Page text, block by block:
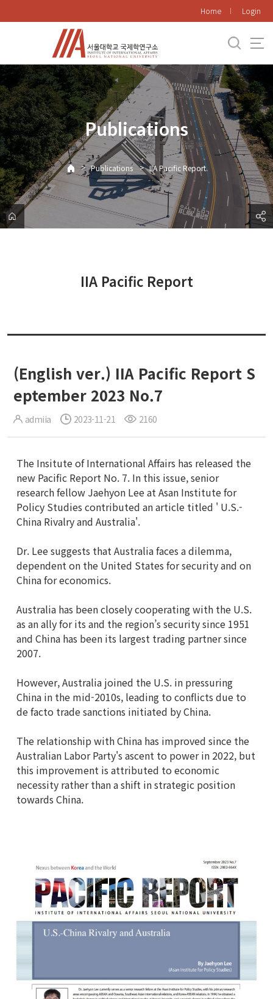
로
메
뉴
Home Login
Publications
> Publications > IIA Pacific Report
IIA Pacific Report
(English ver.) IIA Pacific Report S
eptember 2023 No.7
admiia 2023-11-21 2160
The Insitute of International Affairs has released the
new Pacific Report No. 7. In this issue, senior
research fellow Jaehyon Lee at Asan Institute for
Policy Studies contributed an article titled ' U.S.-
China Rivalry and Australia'.
Dr. Lee suggests that Australia faces a dilemma,
dependent on the United States for security and on
China for economics.
Australia has been closely cooperating with the U.S.
as an ally for its and the region’s security since 1951
and China has been its largest trading partner since
2007.
However, Australia joined the U.S. in pressuring
China in the mid-2010s, leading to conflicts due to
de facto trade sanctions initiated by China.
The relationship with China has improved since the
Australian Labor Party's ascent to power in 2022, but
this improvement is attributed to economic
necessity rather than a shift in strategic position
towards China.